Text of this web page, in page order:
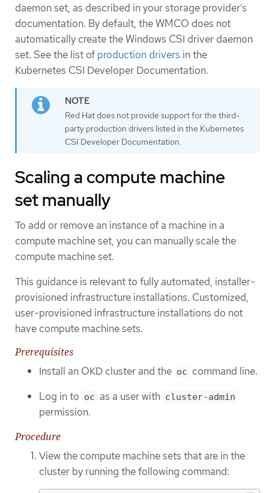
daemon set, as described in your storage provider’s
documentation. By default, the WMCO does not
automatically create the Windows CSI driver daemon
set. See the list of production drivers in the
Kubernetes CSI Developer Documentation.
Red Hat does not provide support for the third-
party production drivers listed in the Kubernetes
CSI Developer Documentation.
Scaling a compute machine
set manually
To add or remove an instance of a machine in a
compute machine set, you can manually scale the
compute machine set.
This guidance is relevant to fully automated, installer-
provisioned infrastructure installations. Customized,
user-provisioned infrastructure installations do not
have compute machine sets.
Prerequisites
Install an OKD cluster and the oc command line.
Log in to oc as a user with cluster-admin
permission.
Procedure
View the compute machine sets that are in the
cluster by running the following command: